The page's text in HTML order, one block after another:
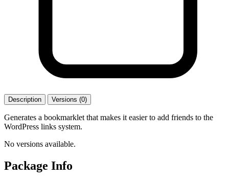
Description Versions (0)
Generates a bookmarklet that makes it easier to add friends to the
WordPress links system.
No versions available.
Package Info